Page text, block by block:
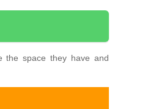
the space they have and